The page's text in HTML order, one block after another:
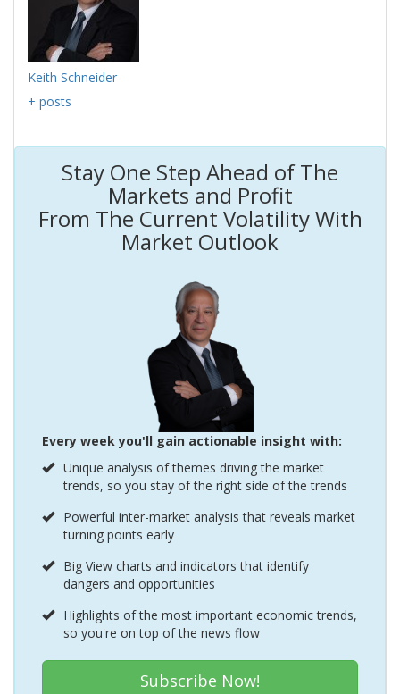
Keith Schneider
+ posts
Stay One Step Ahead of The
Markets and Profit
From The Current Volatility With
Market Outlook
Every week you'll gain actionable insight with:
Unique analysis of themes driving the market
trends, so you stay of the right side of the trends
Powerful inter-market analysis that reveals market
turning points early
Big View charts and indicators that identify
dangers and opportunities
Highlights of the most important economic trends,
so you're on top of the news flow
Subscribe Now!